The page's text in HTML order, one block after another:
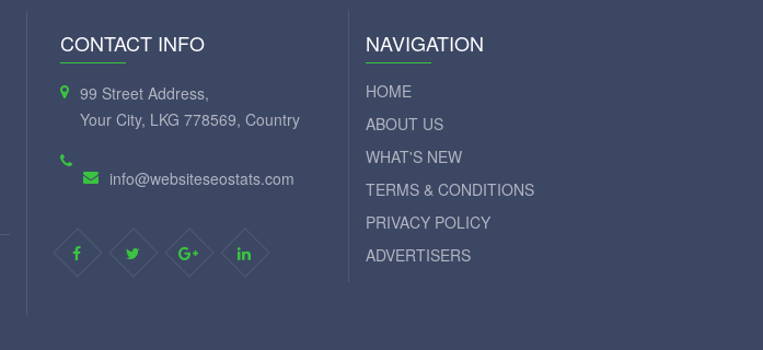
CONTACT INFO
99 Street Address,
Your City, LKG 778569, Country
info@websiteseostats.com
NAVIGATION
HOME
ABOUT US
WHAT'S NEW
TERMS & CONDITIONS
PRIVACY POLICY
ADVERTISERS